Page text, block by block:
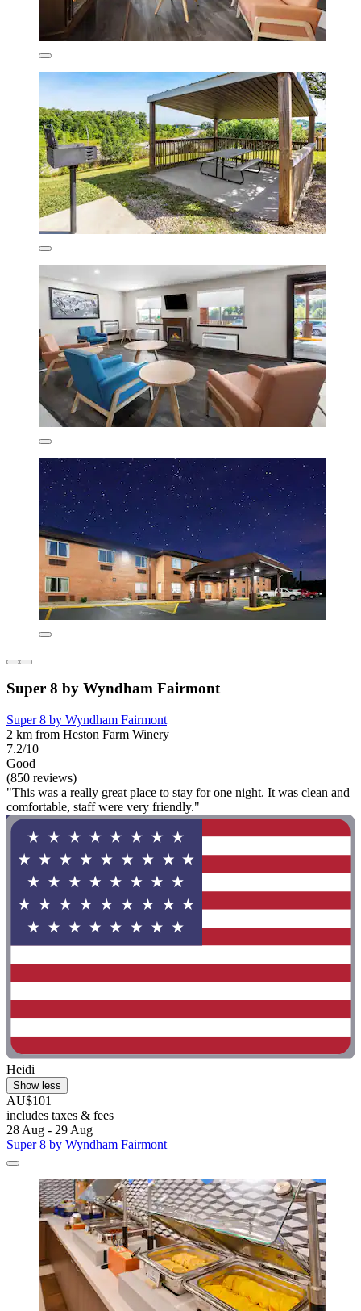
Super 8 by Wyndham Fairmont
Super 8 by Wyndham Fairmont
2 km from Heston Farm Winery
7.2/10
Good
(850 reviews)
"This was a really great place to stay for one night. It was clean and
comfortable, staff were very friendly."
Heidi
Show less
AU$101
includes taxes & fees
28 Aug - 29 Aug
Super 8 by Wyndham Fairmont